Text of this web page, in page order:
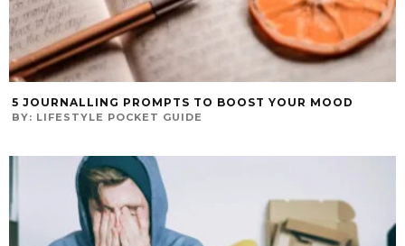
5 JOURNALLING PROMPTS TO BOOST YOUR MOOD
BY: LIFESTYLE POCKET GUIDE